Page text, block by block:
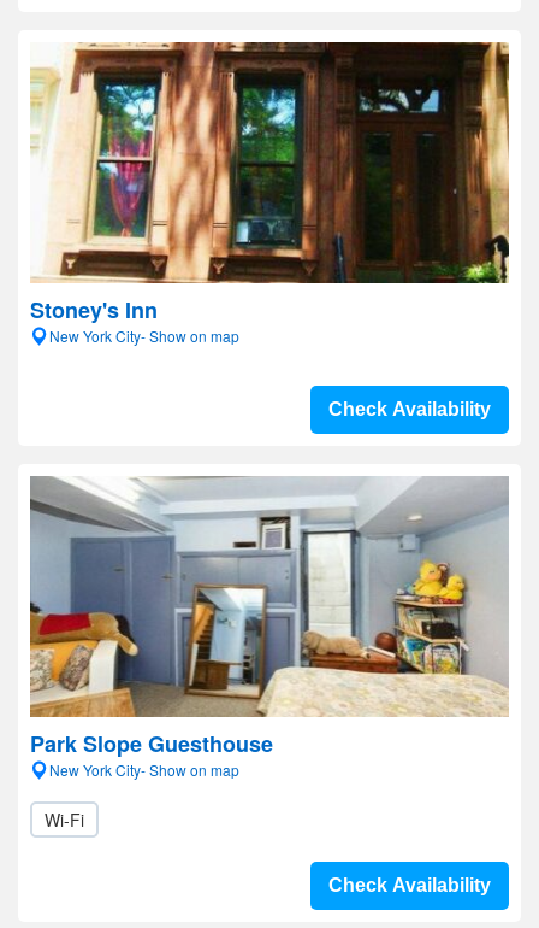
Stoney's Inn
New York City- Show on map
Check Availability
Park Slope Guesthouse
New York City- Show on map
Wi-Fi
Check Availability